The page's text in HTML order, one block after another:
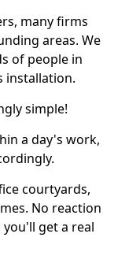
many firms
areas. We
of people in
installation.
simple!
a day's work,
courtyards,
No reaction
get a real